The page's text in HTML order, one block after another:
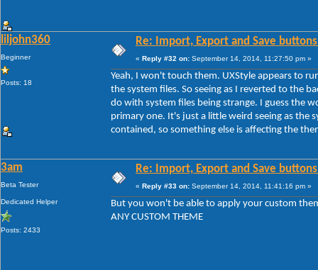
liljohn360
Beginner
Posts: 18
Re: Import, Export and Save
« Reply #32 on: September 14, 2014, 11:27:50 pm »
Yeah, I won't touch them. UXStyle appears to
the system files. So seeing as I reverted to the
do with system files being strange. I guess the
primary one. It's just a little weird seeing as the
contained, so something else is affecting the
3am
Beta Tester
Dedicated Helper
Posts: 2433
Re: Import, Export and Save
« Reply #33 on: September 14, 2014, 11:41:16 pm »
But you won't be able to apply your custom
ANY CUSTOM THEME